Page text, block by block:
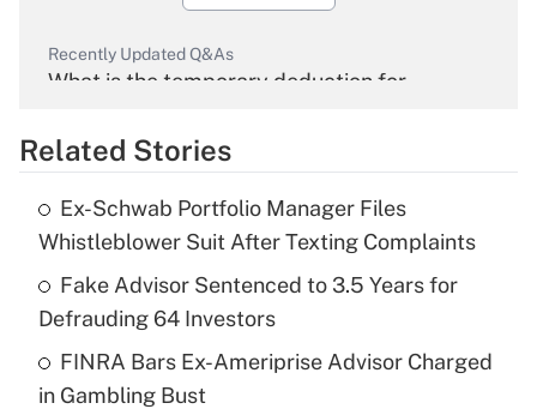
Recently Updated Q&As
What is the temporary deduction for
Get Answer
What is the temporary deduction for tip
income?
Get Answer
Recently Updated Q&As
Related Stories
Ex-Schwab Portfolio Manager Files
Whistleblower Suit After Texting Complaints
Fake Advisor Sentenced to 3.5 Years for
Defrauding 64 Investors
FINRA Bars Ex-Ameriprise Advisor Charged
in Gambling Bust